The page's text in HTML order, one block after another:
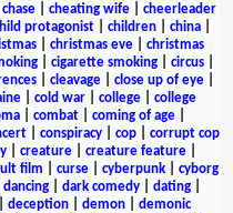
chase| cheating wife| cheerleader
protagonist children china
christmas eve
christmas
cigarette smoking circus
cleavage close up of eye
cold war college
college
combat coming of age
| conspiracy| cop| corrupt cop
| creature| creature feature|
film curse| cyberpunk| cyborg
dancing| dark comedy| dating|
deception demon
demonic